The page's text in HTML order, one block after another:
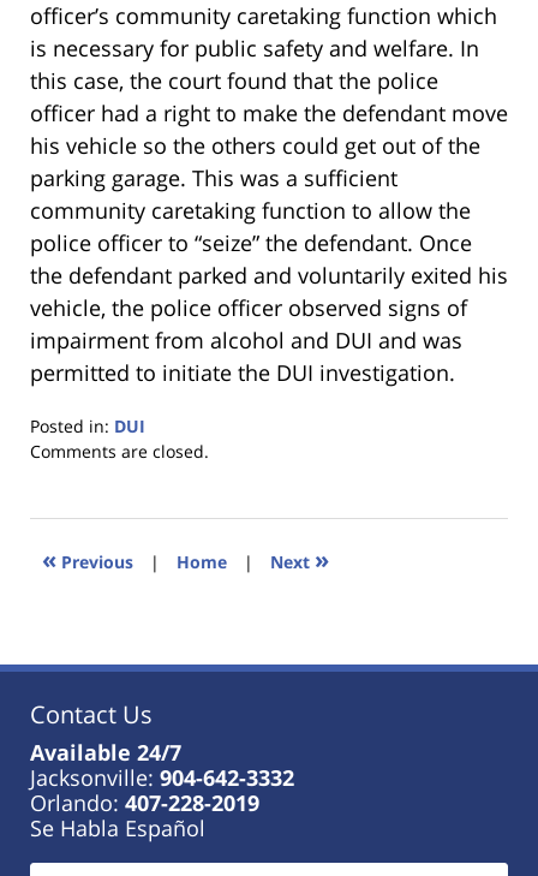
officer’s community caretaking function which
is necessary for public safety and welfare. In
this case, the court found that the police
officer had a right to make the defendant move
his vehicle so the others could get out of the
parking garage. This was a sufficient
community caretaking function to allow the
police officer to “seize” the defendant. Once
the defendant parked and voluntarily exited his
vehicle, the police officer observed signs of
impairment from alcohol and DUI and was
permitted to initiate the DUI investigation.
Posted in: DUI
Updated:
2023
11:35
Comments are closed.
« Previous | Home | Next »
Contact Us
Available 24/7
Jacksonville: 904-642-3332
Orlando: 407-228-2019
Se Habla Español